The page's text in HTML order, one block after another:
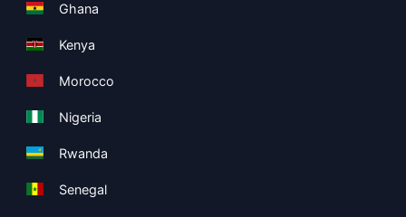
Ghana
Kenya
Morocco
Nigeria
Rwanda
Senegal